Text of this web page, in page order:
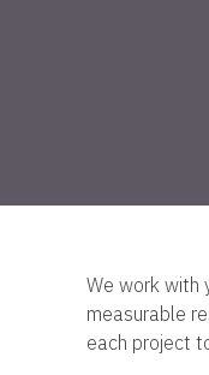
We work with
measurable
each project